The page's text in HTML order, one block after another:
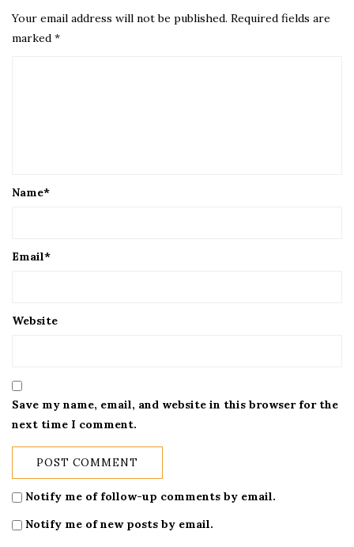
Your email address will not be published. Required fields are
marked *
Name*
Email*
Website
Save my name, email, and website in this browser for the
next time I comment.
Notify me of follow-up comments by email.
Notify me of new posts by email.